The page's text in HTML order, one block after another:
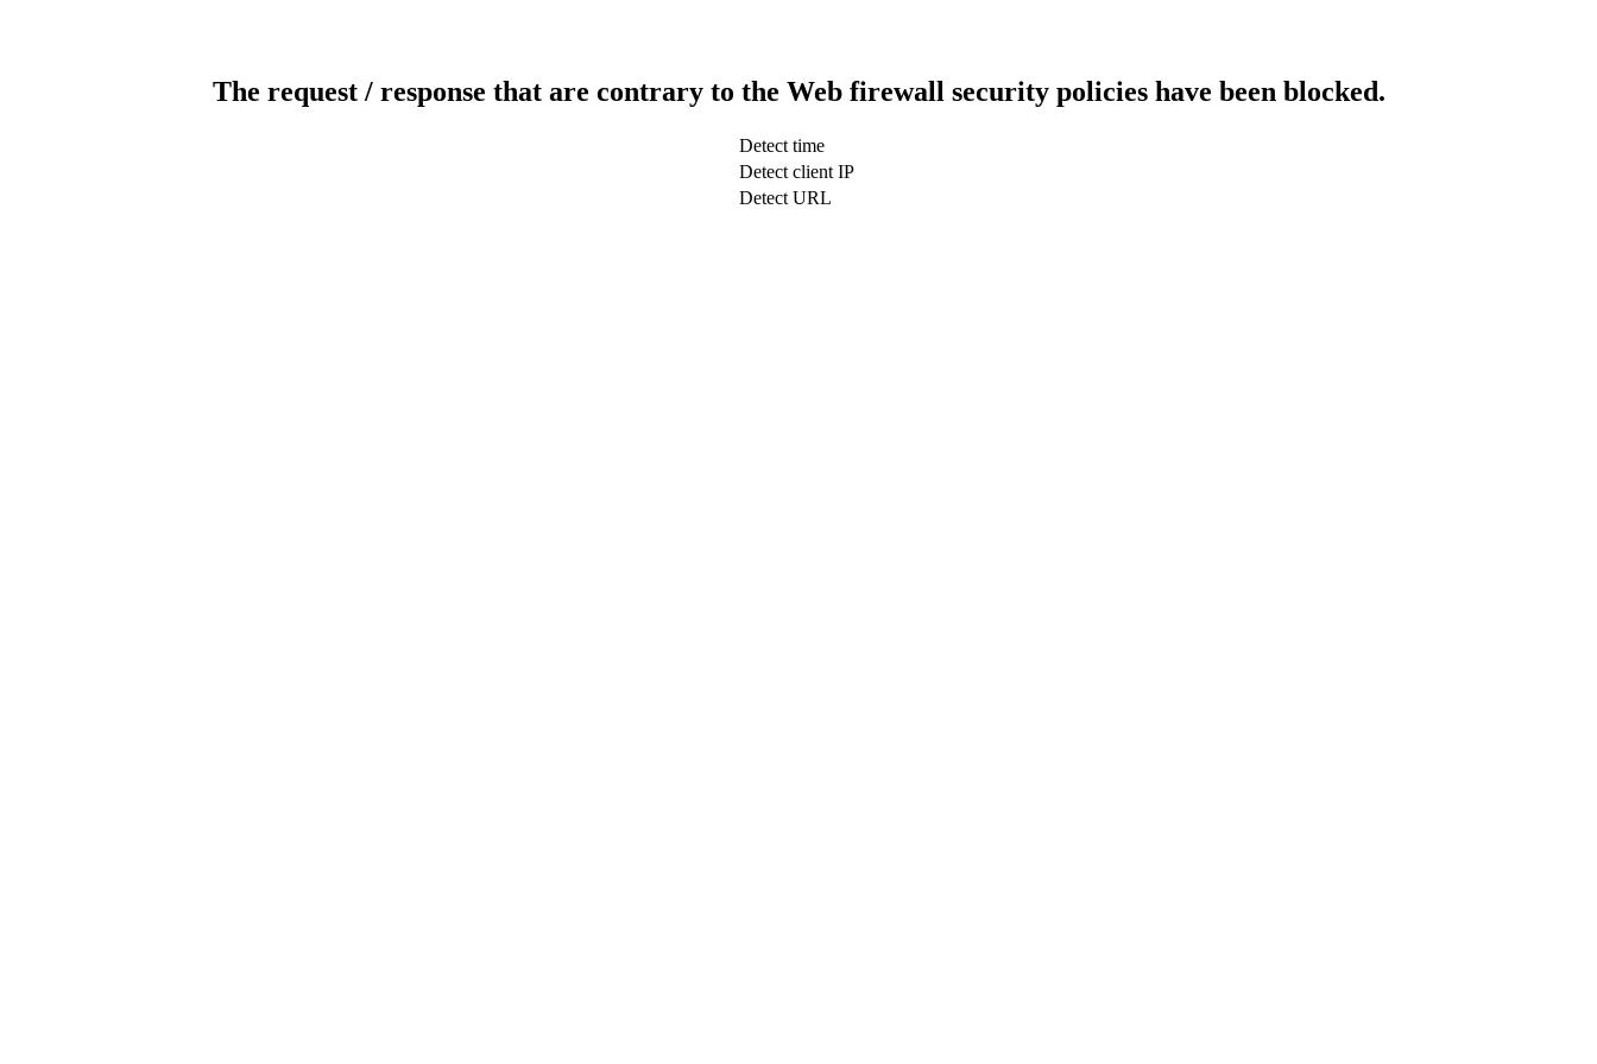
The request / response that are contrary to the Web firewall security policies have been blocked.
Detect time
Detect client IP
Detect URL